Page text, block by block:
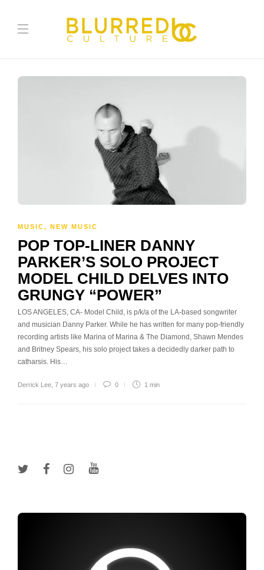
MUSIC, NEW MUSIC
POP TOP-LINER DANNY
PARKER’S SOLO PROJECT
MODEL CHILD DELVES INTO
GRUNGY “POWER”
LOS ANGELES, CA- Model Child, is p/k/a of the LA-based songwriter
and musician Danny Parker. While he has written for many pop-friendly
recording artists like Marina of Marina & The Diamond, Shawn Mendes
and Britney Spears, his solo project takes a decidedly darker path to
catharsis. His…
Derrick Lee 7 years ago 0 1 min